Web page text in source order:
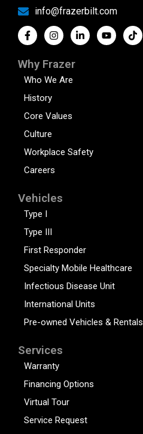
info@frazerbilt.com
Why Frazer
Who We Are
History
Core Values
Culture
Workplace Safety
Careers
Vehicles
Type I
Type III
First Responder
Specialty Mobile Healthcare
Infectious Disease Unit
International Units
Pre-owned Vehicles & Rentals
Services
Warranty
Financing Options
Virtual Tour
Service Request